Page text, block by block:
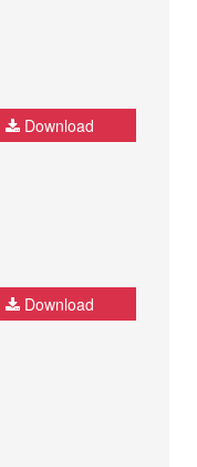
Download
Download